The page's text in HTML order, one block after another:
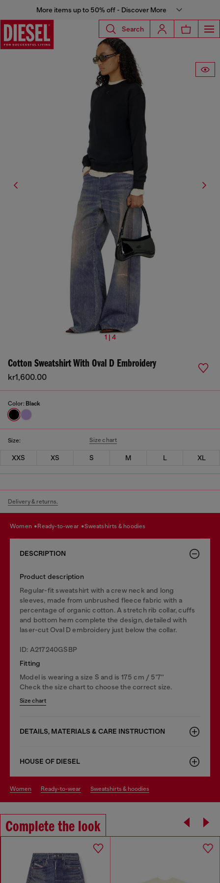
More items up to 50% off - Discover More
Search
1 | 4
Cotton Sweatshirt With Oval D Embroidery
kr1,600.00
Color: Black
Size: Size chart
XXS XS S M L XL
Delivery & returns.
women ready-to-wear sweatshirts & hoodies
DESCRIPTION
Product description
Regular-fit sweatshirt with a crew neck and long
sleeves, made from unbrushed fleece fabric with a
percentage of organic cotton. A stretch rib collar, cuffs
and bottom hem complete the design, detailed with
laser-cut Oval D embroidery just below the collar.
ID: A217240GSBP
Fitting
Model is wearing a size S and is 175 cm / 5'7''
Check the size chart to choose the correct size.
Size chart
DETAILS, MATERIALS & CARE INSTRUCTION
HOUSE OF DIESEL
women ready-to-wear sweatshirts & hoodies
Complete the look